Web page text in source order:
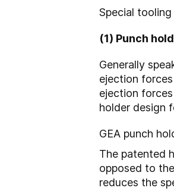
Special
(1) Punch
Generally
ejection
ejection
holder design
GEA punch
The patented
opposed to
reduces the